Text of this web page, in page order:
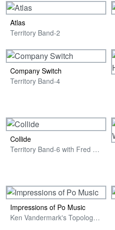
Atlas
Territory Band-2
Company Switch
Territory Band-4
Collide
Territory Band-6 with Fred Anderson
Impressions of Po Music
Ken Vandermark's Topology Nonet Featuring Joe McPhee